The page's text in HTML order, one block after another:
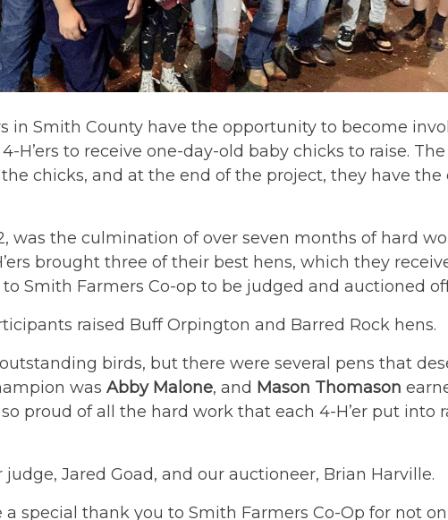
in Smith County have the opportunity to become
H’ers to receive one-day-old baby chicks to raise. The
chicks, and at the end of the project, they have
was the culmination of over seven months of hard
brought three of their best hens, which they
Smith Farmers Co-op to be judged and auctioned
raised Buff Orpington and Barred Rock hens.
birds, but there were several pens that
was Abby Malone, and Mason Thomason
proud of all the hard work that each 4-H’er put into
Jared Goad, and our auctioneer, Brian Harville.
special thank you to Smith Farmers Co-Op for not